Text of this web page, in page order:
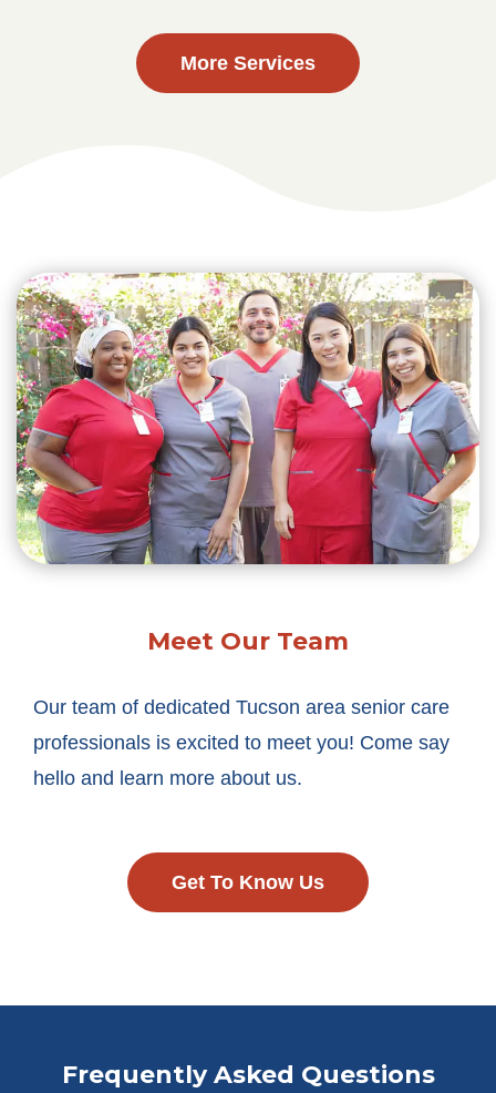
More Services
Meet Our Team
Our team of dedicated Tucson area senior care
professionals is excited to meet you! Come say
hello and learn more about us.
Get To Know Us
Frequently Asked Questions